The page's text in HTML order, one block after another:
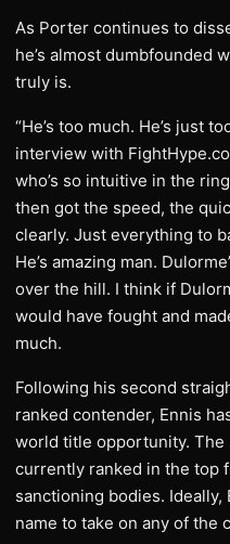
As Porter continues to
he’s almost dumbfounded
truly is.
“He’s too much. He’s just
interview with
who’s so intuitive in the
then got the speed, the
clearly. Just everything to
He’s amazing man.
over the hill. I think if
would have fought and
much.
Following his second
ranked contender, Ennis
world title opportunity.
currently ranked in the top
sanctioning bodies.
name to take on any of the